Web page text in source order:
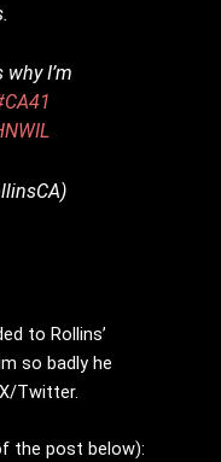
why I’m
to Rollins’
so badly he
Twitter.
the post below):